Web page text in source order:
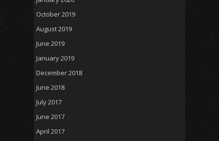
October 2019
August 2019
June 2019
January 2019
December 2018
June 2018
July 2017
June 2017
April 2017